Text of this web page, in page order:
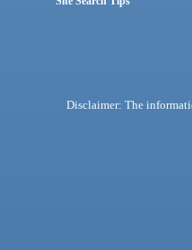
Disclaimer: The